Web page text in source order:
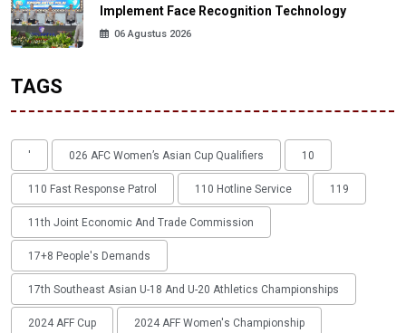
Implement Face Recognition Technology
06 Agustus 2026
TAGS
' 026 AFC Women’s Asian Cup Qualifiers 10
110 Fast Response Patrol 110 Hotline Service 119
11th Joint Economic And Trade Commission
17+8 People's Demands
17th Southeast Asian U-18 And U-20 Athletics Championships
2024 AFF Cup 2024 AFF Women's Championship